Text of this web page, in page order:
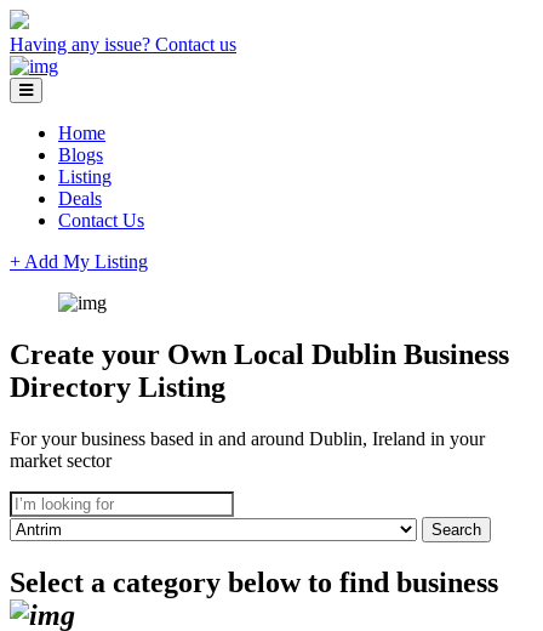
Having any issue? Contact us
Home
Blogs
Listing
Deals
Contact Us
+ Add My Listing
Create your Own Local Dublin Business
Directory Listing
For your business based in and around Dublin, Ireland in your
market sector
Select a category below to find business